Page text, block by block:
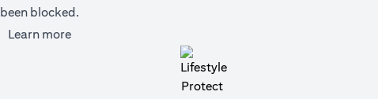
been blocked.
Learn more(opens in a new tab)